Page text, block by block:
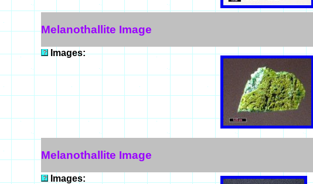
Melanothallite Image
Images:
Melanothallite Image
Images: